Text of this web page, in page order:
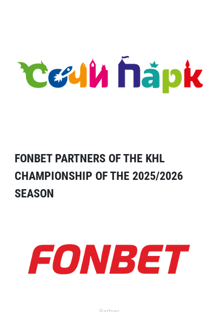
FONBET PARTNERS OF THE KHL
CHAMPIONSHIP OF THE 2025/2026
SEASON